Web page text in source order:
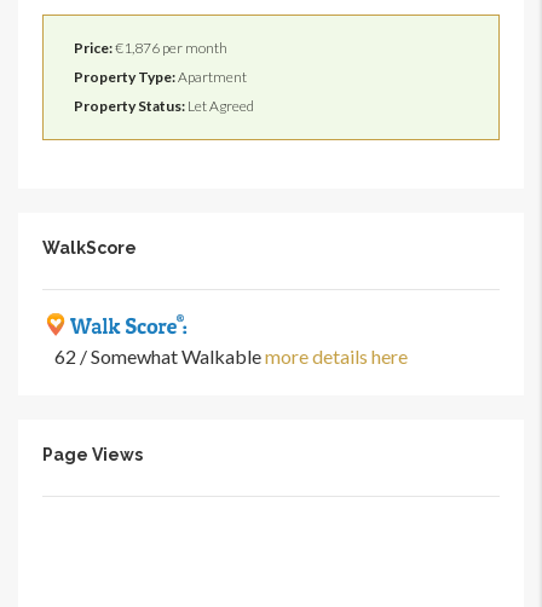
Price:€1,876 per month
Property Type:Apartment
Property Status: Let Agreed
WalkScore
62 / Somewhat Walkablemore details here
Page Views